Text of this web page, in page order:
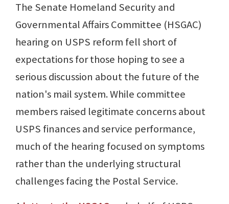
The Senate Homeland Security and
Governmental Affairs Committee (HSGAC)
hearing on USPS reform fell short of
expectations for those hoping to see a
serious discussion about the future of the
nation's mail system. While committee
members raised legitimate concerns about
USPS finances and service performance,
much of the hearing focused on symptoms
rather than the underlying structural
challenges facing the Postal Service.